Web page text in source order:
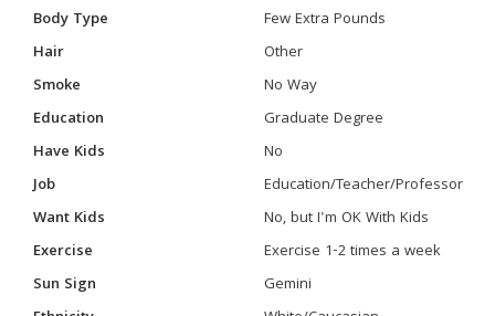
Body Type
Few Extra Pounds
Hair
Other
Smoke
No Way
Education
Graduate Degree
Have Kids
No
Job
Education/Teacher/Professor
Want Kids
No, but I'm OK With Kids
Exercise
Exercise 1-2 times a week
Sun Sign
Gemini